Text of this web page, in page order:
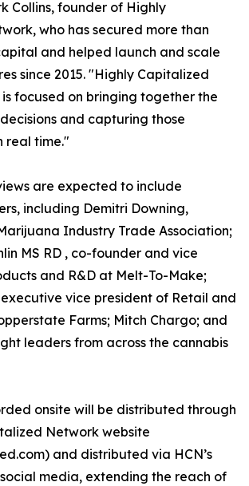
Collins, founder of Highly
who has secured more than
and helped launch and scale
since 2015. "Highly Capitalized
focused on bringing together the
and capturing those
real time."
are expected to include
including Demitri Downing,
Industry Trade Association;
MS RD , co-founder and vice
and R&D at Melt-To-Make;
vice president of Retail and
Farms; Mitch Chargo; and
leaders from across the cannabis
onsite will be distributed through
Network website
and distributed via HCN’s
media, extending the reach of